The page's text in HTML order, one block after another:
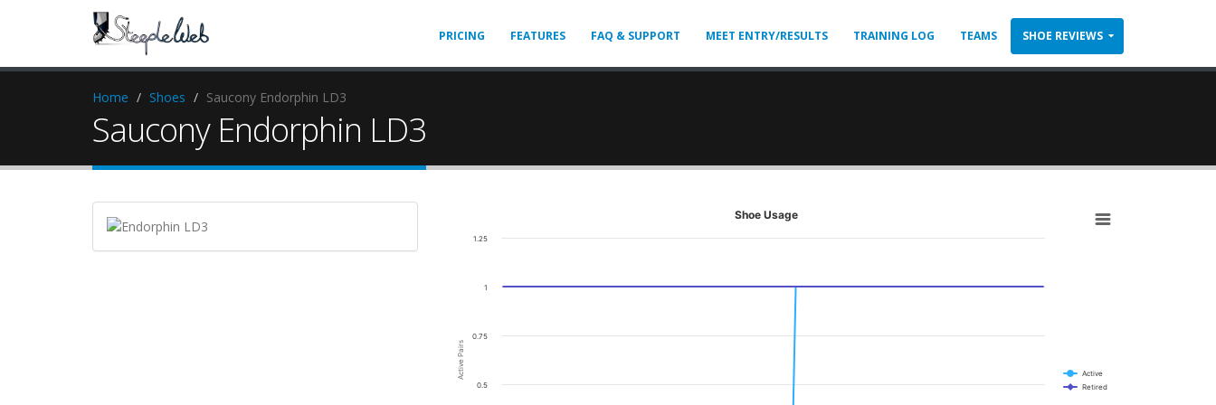
PRICING FEATURES FAQ & SUPPORT MEET ENTRY/RESULTS TRAINING LOG TEAMS SHOE REVIEWS
Home Shoes Saucony Endorphin LD3
Saucony Endorphin LD3
Active Pairs
Shoe Usage
Active
Retired
0.5
0.75
1
1.25